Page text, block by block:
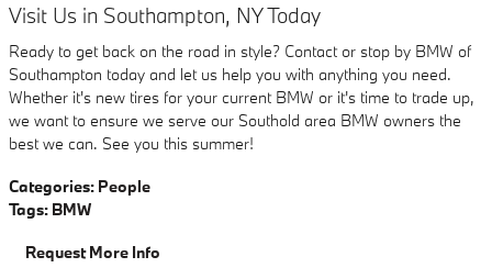
Visit Us in Southampton, NY Today
Ready to get back on the road in style? Contact or stop by BMW of
Southampton today and let us help you with anything you need.
Whether it's new tires for your current BMW or it's time to trade up,
we want to ensure we serve our Southold area BMW owners the
best we can. See you this summer!
Categories: People
Tags: BMW
Request More Info